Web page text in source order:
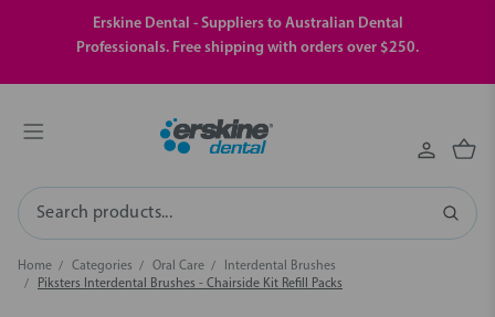
Erskine Dental - Suppliers to Australian Dental
Professionals. Free shipping with orders over $250.
Search
Home Categories Oral Care
Interdental Brushes
Piksters Interdental Brushes - Chairside Kit Refill Packs